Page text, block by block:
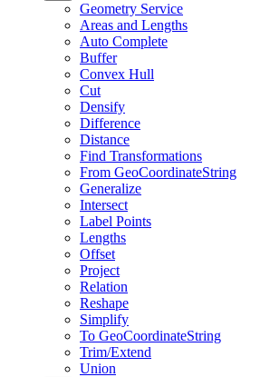
Geometry Service
Areas and Lengths
Auto Complete
Buffer
Convex Hull
Cut
Densify
Difference
Distance
Find Transformations
From GeoCoordinateString
Generalize
Intersect
Label Points
Lengths
Offset
Project
Relation
Reshape
Simplify
To GeoCoordinateString
Trim/Extend
Union